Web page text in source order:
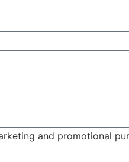
and promotional